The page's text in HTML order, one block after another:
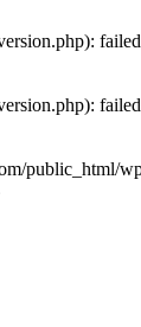
public_html/